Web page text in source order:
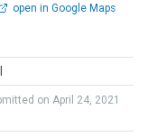
open in Google Maps
on April 24, 2021